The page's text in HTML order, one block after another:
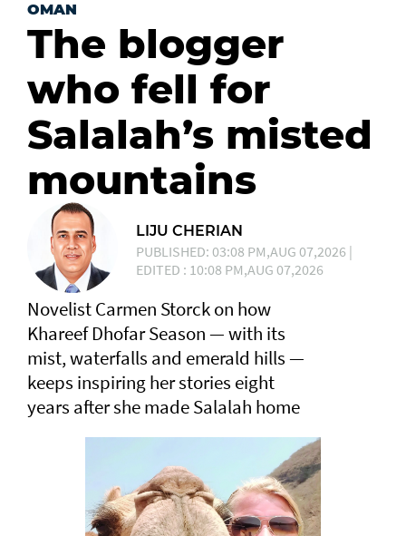
OMAN
The blogger
who fell for
Salalah’s misted
mountains
LIJU CHERIAN
PUBLISHED: 03:08 PM,AUG 07,2026 |
EDITED : 10:08 PM,AUG 07,2026
Novelist Carmen Storck on how
Khareef Dhofar Season — with its
mist, waterfalls and emerald hills —
keeps inspiring her stories eight
years after she made Salalah home